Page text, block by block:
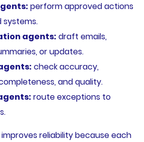
perform approved actions
agents: draft emails,
or updates.
check accuracy,
and quality.
route exceptions to
reliability because each